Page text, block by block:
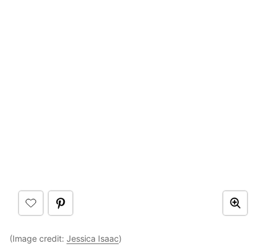
(Image credit: Jessica Isaac)